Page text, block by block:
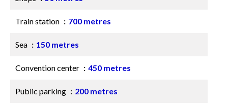
Train station 700 metres
Sea 150 metres
Convention center 450 metres
Public parking 200 metres